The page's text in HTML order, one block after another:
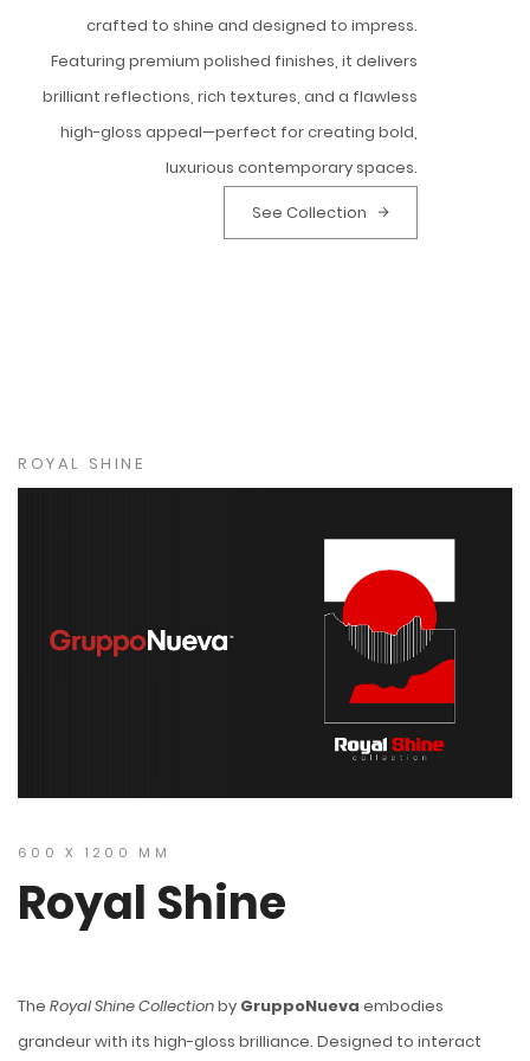
crafted to shine and designed to impress.
Featuring premium polished finishes, it delivers
brilliant reflections, rich textures, and a flawless
high-gloss appeal—perfect for creating bold,
luxurious contemporary spaces.
See Collection
ROYAL SHINE
600 X 1200 MM
Royal Shine
The Royal Shine Collectionby GruppoNueva embodies
grandeur with its high-gloss brilliance. Designed to interact